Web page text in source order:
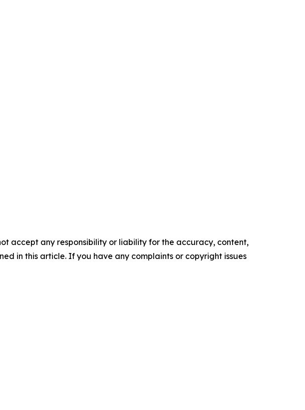
accept any responsibility or liability for the accuracy, content,
in this article. If you have any complaints or copyright issues